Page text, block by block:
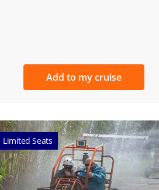
Add to my cruise
Limited Seats